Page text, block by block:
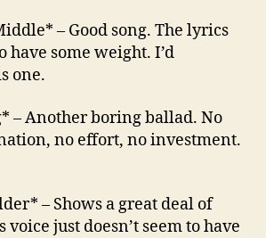
– Good song. The lyrics
have some weight. I’d
one.
– Another boring ballad. No
no effort, no investment.
– Shows a great deal of
just doesn’t seem to have